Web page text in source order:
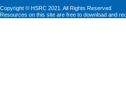
Copyright © HSRC 2021. All Rights Reserved
Resources on this site are free to download and